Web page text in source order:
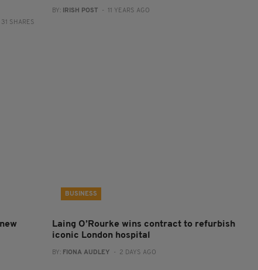
31 SHARES
BY: IRISH POST - 11 YEARS AGO
BUSINESS
Laing O’Rourke wins contract to refurbish
iconic London hospital
BY: FIONA AUDLEY - 2 DAYS AGO